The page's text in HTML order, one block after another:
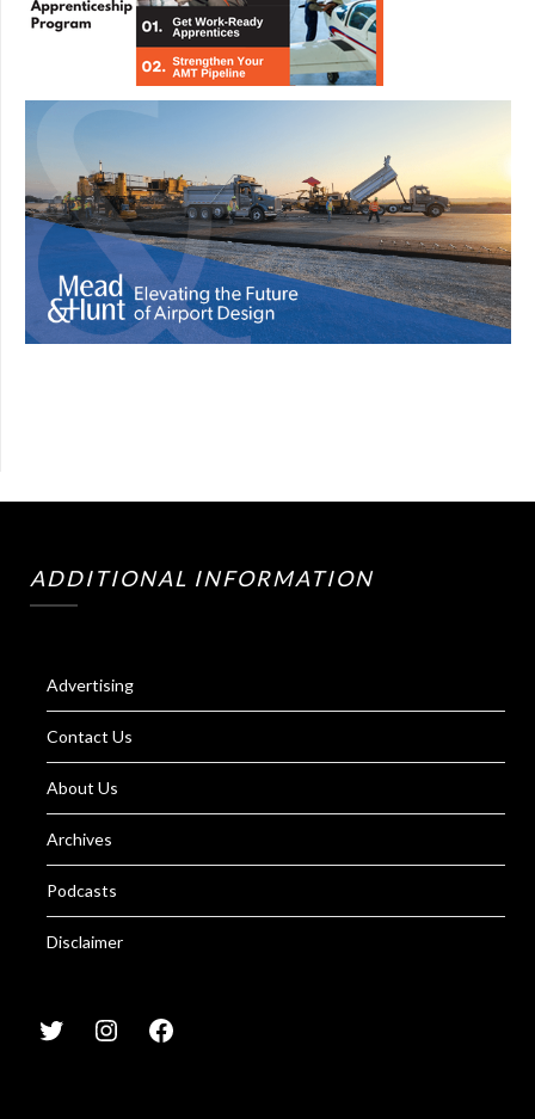
ADDITIONAL INFORMATION
Advertising
Contact Us
About Us
Archives
Podcasts
Disclaimer